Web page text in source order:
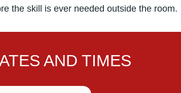
the skill is ever needed outside the room.
AND TIMES